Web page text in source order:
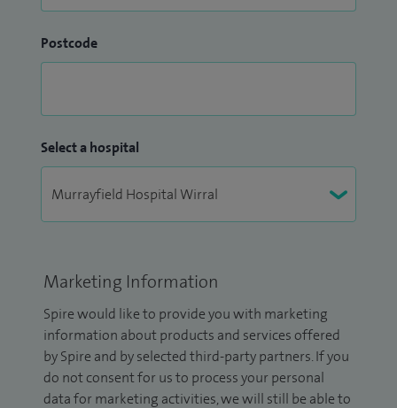
Postcode
Select a hospital
Marketing Information
Spire would like to provide you with marketing
information about products and services offered
by Spire and by selected third-party partners. If you
do not consent for us to process your personal
data for marketing activities, we will still be able to